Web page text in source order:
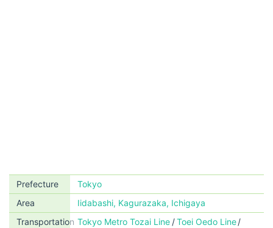
Prefecture
Tokyo
Area
Iidabashi, Kagurazaka, Ichigaya
Transportation Tokyo Metro Tozai Line Toei Oedo Line